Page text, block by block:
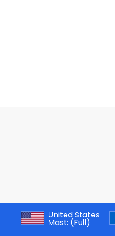
United States
Mast: (Full)